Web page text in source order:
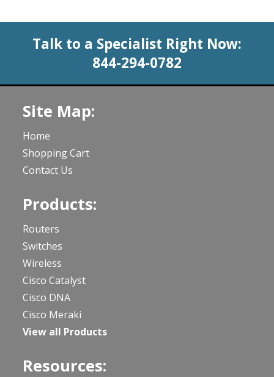
Talk to a Specialist Right Now:
844-294-0782
Site Map:
Home
Shopping Cart
Contact Us
Products:
Routers
Switches
Wireless
Cisco Catalyst
Cisco DNA
Cisco Meraki
View all Products
Resources: